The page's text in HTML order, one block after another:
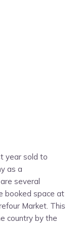
year sold to
as a
several
booked space at
Market. This
country by the